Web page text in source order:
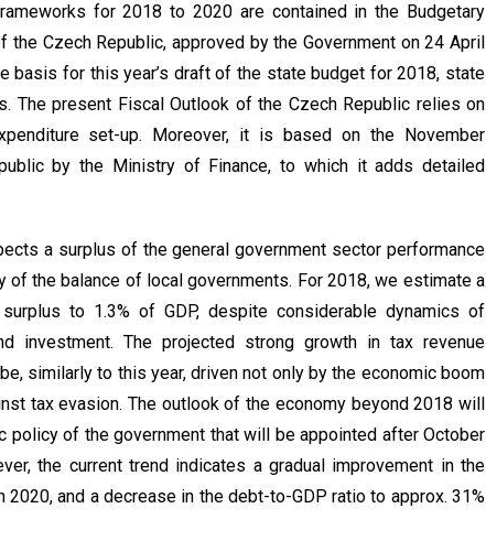
for 2018 to 2020 are contained in the Budgetary
Czech Republic, approved by the Government on 24 April
basis for this year’s draft of the state budget for 2018, state
The present Fiscal Outlook of the Czech Republic relies on
set-up. Moreover, it is based on the November
by the Ministry of Finance, to which it adds detailed
a surplus of the general government sector performance
of the balance of local governments. For 2018, we estimate a
to 1.3% of GDP, despite considerable dynamics of
investment. The projected strong growth in tax revenue
similarly to this year, driven not only by the economic boom
tax evasion. The outlook of the economy beyond 2018 will
of the government that will be appointed after October
the current trend indicates a gradual improvement in the
and a decrease in the debt-to-GDP ratio to approx. 31%